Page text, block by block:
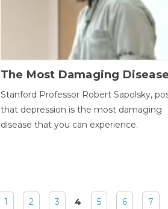
The Most Damaging Disease
Stanford Professor Robert Sapolsky,
that depression is the most damaging
disease that you can experience.
1 2 3 4 5 6 7